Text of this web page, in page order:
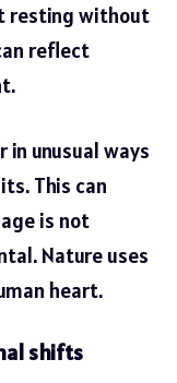
resting without
reflect
in unusual ways
This can
is not
Nature uses
heart.
shifts